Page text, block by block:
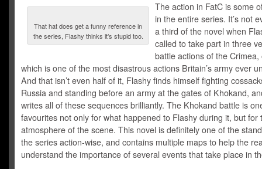
That hat does get a funny reference in
the series, Flashy thinks it’s stupid too.
The action in FatC is some
in the entire series. It’s not
a third of the novel when
called to take part in three
battle actions of the Crimea,
which is one of the most disastrous actions Britain’s army ever
And that isn’t even half of it, Flashy finds himself fighting
Russia and standing before an army at the gates of Khokand,
writes all of these sequences brilliantly. The Khokand battle is
favourites not only for what happened to Flashy during it, but for
atmosphere of the scene. This novel is definitely one of the
the series action-wise, and contains multiple maps to help the
understand the importance of several events that take place in